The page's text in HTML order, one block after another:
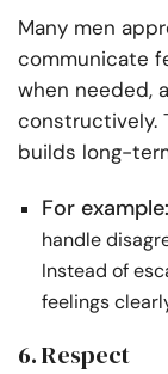
Many men
communicate
when needed,
constructively.
builds long-
For example:
handle
Instead of
feelings
6. Respect